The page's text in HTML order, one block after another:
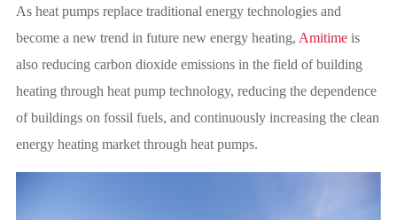
As heat pumps replace traditional energy technologies and
become a new trend in future new energy heating, Amitimeis
also reducing carbon dioxide emissions in the field of building
heating through heat pump technology, reducing the dependence
of buildings on fossil fuels, and continuously increasing the clean
energy heating market through heat pumps.